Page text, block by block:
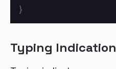
}
Typing Indication